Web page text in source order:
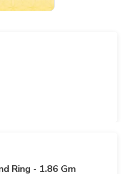
Ring - 1.86 Gm